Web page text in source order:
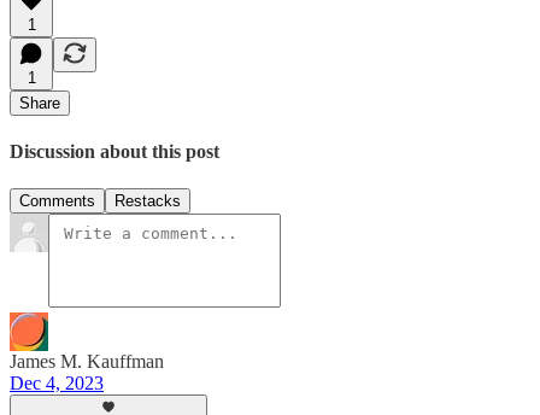
1
1
Share
Discussion about this post
Comments Restacks
James M. Kauffman
Dec 4, 2023